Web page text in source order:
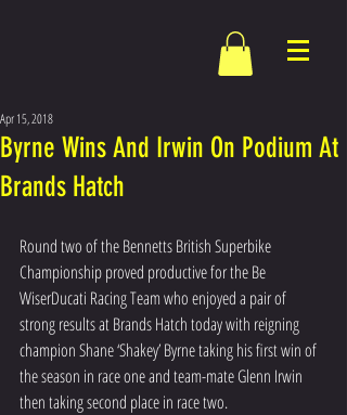
Byrne Wins And Irwin On Podium At
Brands Hatch
Apr 15, 2018
Round two of the Bennetts British Superbike
Championship proved productive for the Be
WiserDucati Racing Team who enjoyed a pair of
strong results at Brands Hatch today with reigning
champion Shane ‘Shakey’ Byrne taking his first win of
the season in race one and team-mate Glenn Irwin
then taking second place in race two.